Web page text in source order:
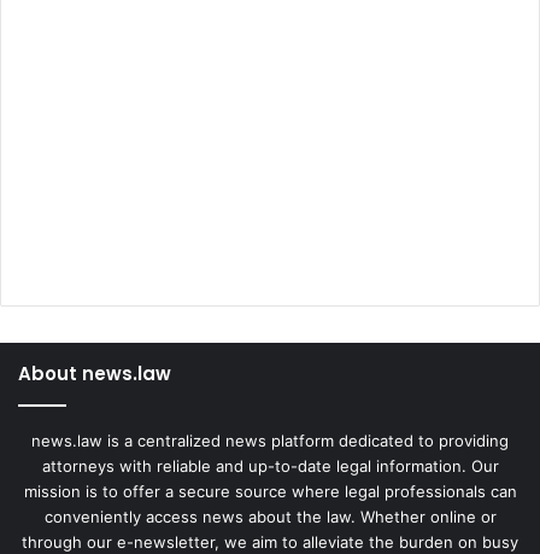
About news.law
news.law is a centralized news platform dedicated to providing
attorneys with reliable and up-to-date legal information. Our
mission is to offer a secure source where legal professionals can
conveniently access news about the law. Whether online or
through our e-newsletter, we aim to alleviate the burden on busy